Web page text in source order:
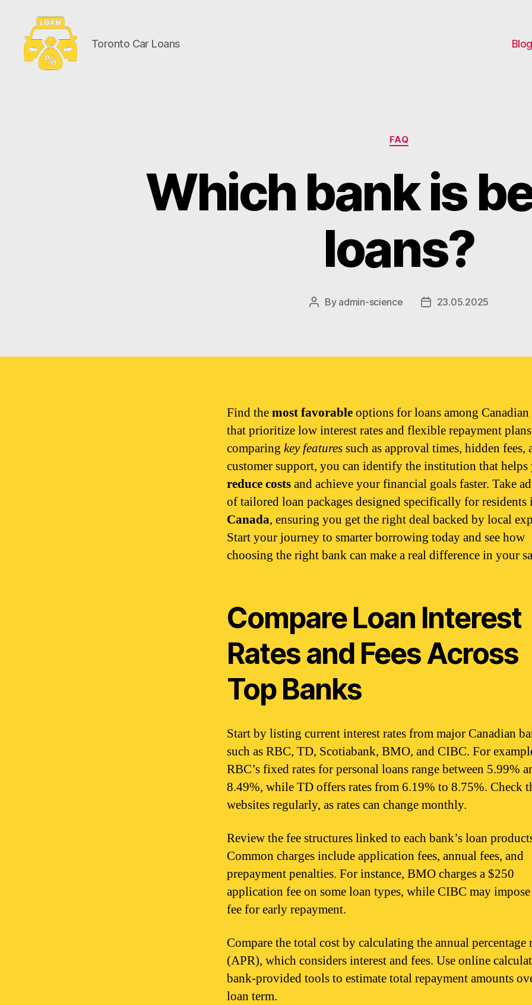
Toronto Car Loans Blog
Categories
FAQ
Which bank is
loans?
Post
By admin-science
Post23.05.2025
Find themost favorableoptions for loans among Canadian
that prioritize low interest rates and flexible repayment
comparing key featuressuch as approval times, hidden fees,
customer support, you can identify the institution that helps
reduce costsand achieve your financial goals faster. Take
of tailored loan packages designed specifically for residents
Canada, ensuring you get the right deal backed by local
Start your journey to smarter borrowing today and see how
choosing the right bank can make a real difference in your
Compare Loan Interest
Rates and Fees Across
Top Banks
Start by listing current interest rates from major Canadian
such as RBC, TD, Scotiabank, BMO, and CIBC. For
RBC’s fixed rates for personal loans range between 5.99%
8.49%, while TD offers rates from 6.19% to 8.75%. Check
websites regularly, as rates can change monthly.
Review the fee structures linked to each bank’s loan
Common charges include application fees, annual fees, and
prepayment penalties. For instance, BMO charges a $250
application fee on some loan types, while CIBC may
fee for early repayment.
Compare the total cost by calculating the annual percentage
(APR), which considers interest and fees. Use online
bank-provided tools to estimate total repayment amounts
loan term.